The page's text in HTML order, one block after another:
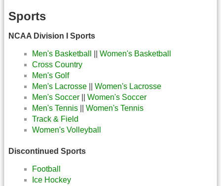
Sports
NCAA Division I Sports
Men's Basketball
Women's Basketball
Cross Country
Men's Golf
Men's Lacrosse
Women's Lacrosse
Men's Soccer
Women's Soccer
Men's Tennis
Women's Tennis
Track & Field
Women's Volleyball
Discontinued Sports
Football
Ice Hockey